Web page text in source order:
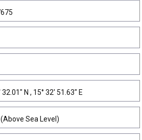
32.01" N , 15° 32' 51.63" E
Sea Level)